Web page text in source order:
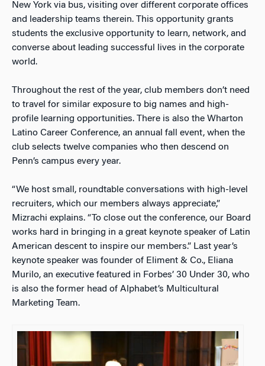
New York via bus, visiting over different corporate offices
and leadership teams therein. This opportunity grants
students the exclusive opportunity to learn, network, and
converse about leading successful lives in the corporate
world.
Throughout the rest of the year, club members don’t need
to travel for similar exposure to big names and high-
profile learning opportunities. There is also the Wharton
Latino Career Conference, an annual fall event, when the
club selects twelve companies who then descend on
Penn’s campus every year.
“We host small, roundtable conversations with high-level
recruiters, which our members always appreciate,”
Mizrachi explains. “To close out the conference, our Board
works hard in bringing in a great keynote speaker of Latin
American descent to inspire our members.” Last year’s
keynote speaker was founder of Eliment & Co., Eliana
Murilo, an executive featured in Forbes’ 30 Under 30, who
is also the former head of Alphabet’s Multicultural
Marketing Team.